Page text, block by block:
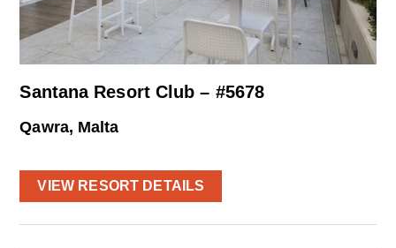
Santana Resort Club – #5678
Qawra, Malta
VIEW RESORT DETAILS